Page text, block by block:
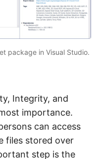
package in Visual Studio.
Integrity, and
importance.
can access
files stored over
step is the